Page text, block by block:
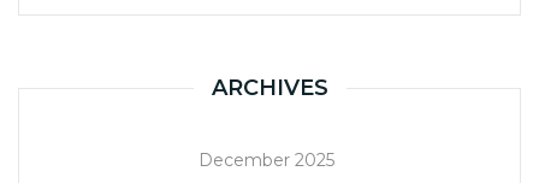
ARCHIVES
December 2025